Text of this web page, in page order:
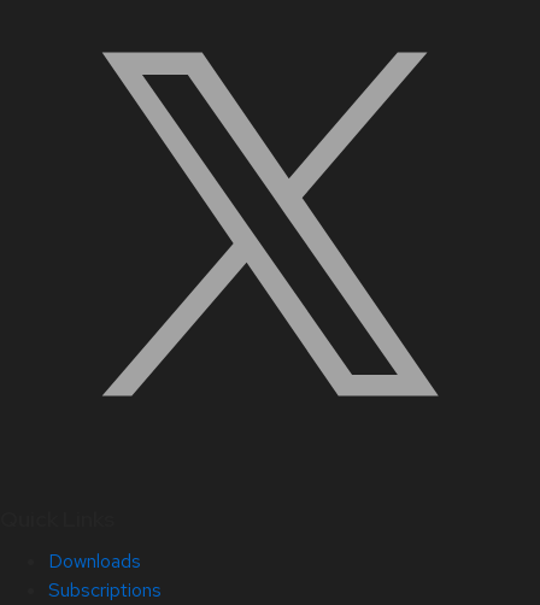
Downloads
Subscriptions